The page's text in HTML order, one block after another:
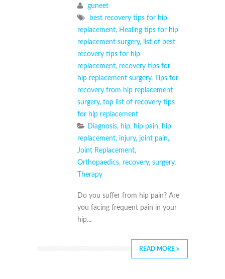
guneet
best recovery tips for hip
replacement, Healing tips for hip
replacement surgery, list of best
recovery tips for hip
replacement, recovery tips for
hip replacement surgery,
Tips for
recovery from hip replacement
surgery, top list of recovery tips
for hip replacement
Diagnosis, hip, hip pain, hip
replacement, injury, joint pain,
Joint Replacement,
Orthopaedics, recovery, surgery,
Therapy
Do you suffer from hip pain? Are
you facing frequent pain in your
hip...
READ MORE